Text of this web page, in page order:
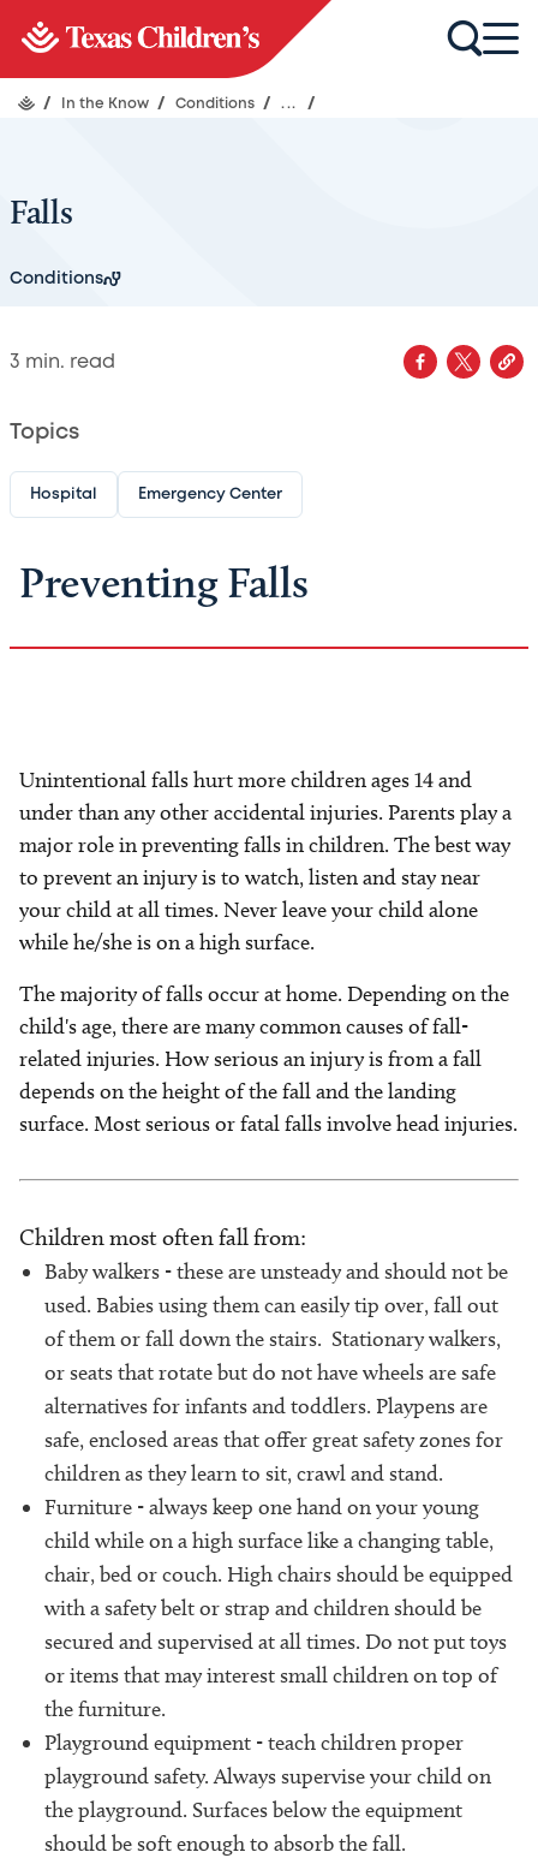
/ In the Know / Conditions / ... /
Falls
Conditions
3 min. read
Topics
Hospital Emergency Center
Preventing Falls
Unintentional falls hurt more children ages 14 and
under than any other accidental injuries. Parents play a
major role in preventing falls in children. The best way
to prevent an injury is to watch, listen and stay near
your child at all times. Never leave your child alone
while he/she is on a high surface.
The majority of falls occur at home. Depending on the
child's age, there are many common causes of fall-
related injuries. How serious an injury is from a fall
depends on the height of the fall and the landing
surface. Most serious or fatal falls involve head injuries.
Children most often fall from:
Baby walkers - these are unsteady and should not be
used. Babies using them can easily tip over, fall out
of them or fall down the stairs. Stationary walkers,
or seats that rotate but do not have wheels are safe
alternatives for infants and toddlers. Playpens are
safe, enclosed areas that offer great safety zones for
children as they learn to sit, crawl and stand.
Furniture - always keep one hand on your young
child while on a high surface like a changing table,
chair, bed or couch. High chairs should be equipped
with a safety belt or strap and children should be
secured and supervised at all times. Do not put toys
or items that may interest small children on top of
the furniture.
Playground equipment - teach children proper
playground safety. Always supervise your child on
the playground. Surfaces below the equipment
should be soft enough to absorb the fall.